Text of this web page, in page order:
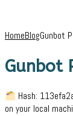
HomeBlogGunbot
Gunbot
Hash:
on your local